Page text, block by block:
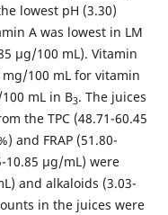
lowest pH (3.30)
A was lowest in LM
µg/100 mL). Vitamin
100 mL for vitamin
mL in B3. The juices
the TPC (48.71-60.45
and FRAP (51.80-
10.85 µg/mL) were
and alkaloids (3.03-
in the juices were